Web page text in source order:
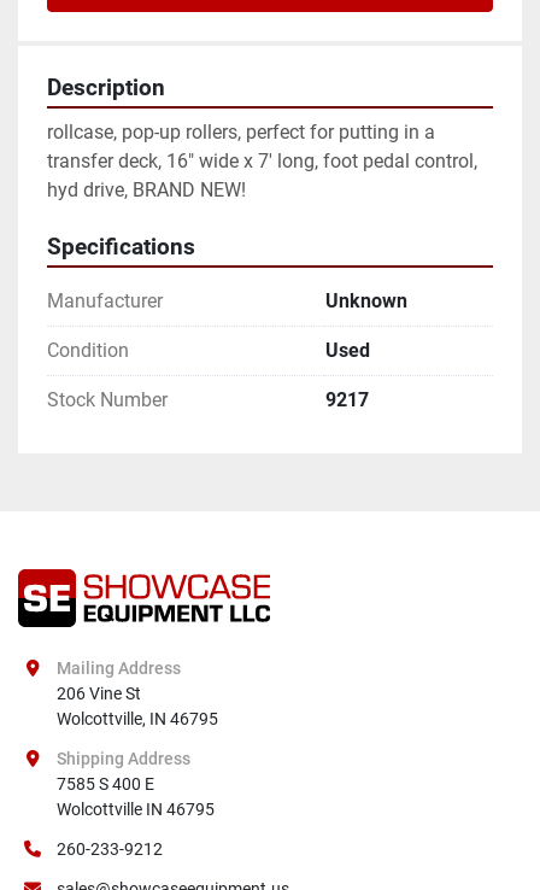
Description
rollcase, pop-up rollers, perfect for putting in a
transfer deck, 16" wide x 7' long, foot pedal control,
hyd drive, BRAND NEW!
Specifications
Manufacturer Unknown
Condition Used
Stock Number 9217
Mailing Address
206 Vine St
Wolcottville, IN 46795
Shipping Address
7585 S 400 E
Wolcottville IN 46795
260-233-9212